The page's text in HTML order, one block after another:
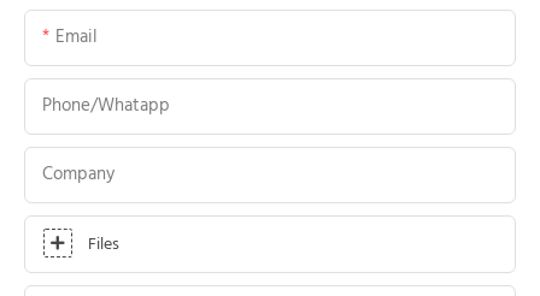
Email
Phone/whatapp
Company
Files